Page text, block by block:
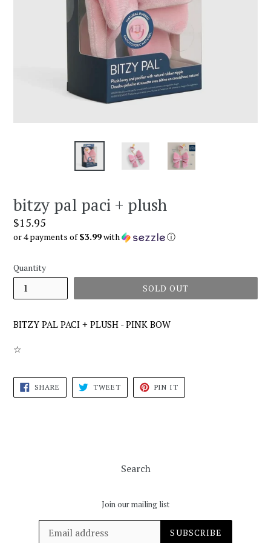
bitzy pal paci + plush
Regular
price
$15.95
or 4 payments of$3.99with ⓘ
Quantity
SOLD OUT
BITZY PAL PACI + PLUSH - PINK BOW
☆
SHARE SHARE
FACEBOOK
TWEETTWEET
TWITTER
PIN IT
PINTEREST
Search
Join our mailing list
SUBSCRIBE